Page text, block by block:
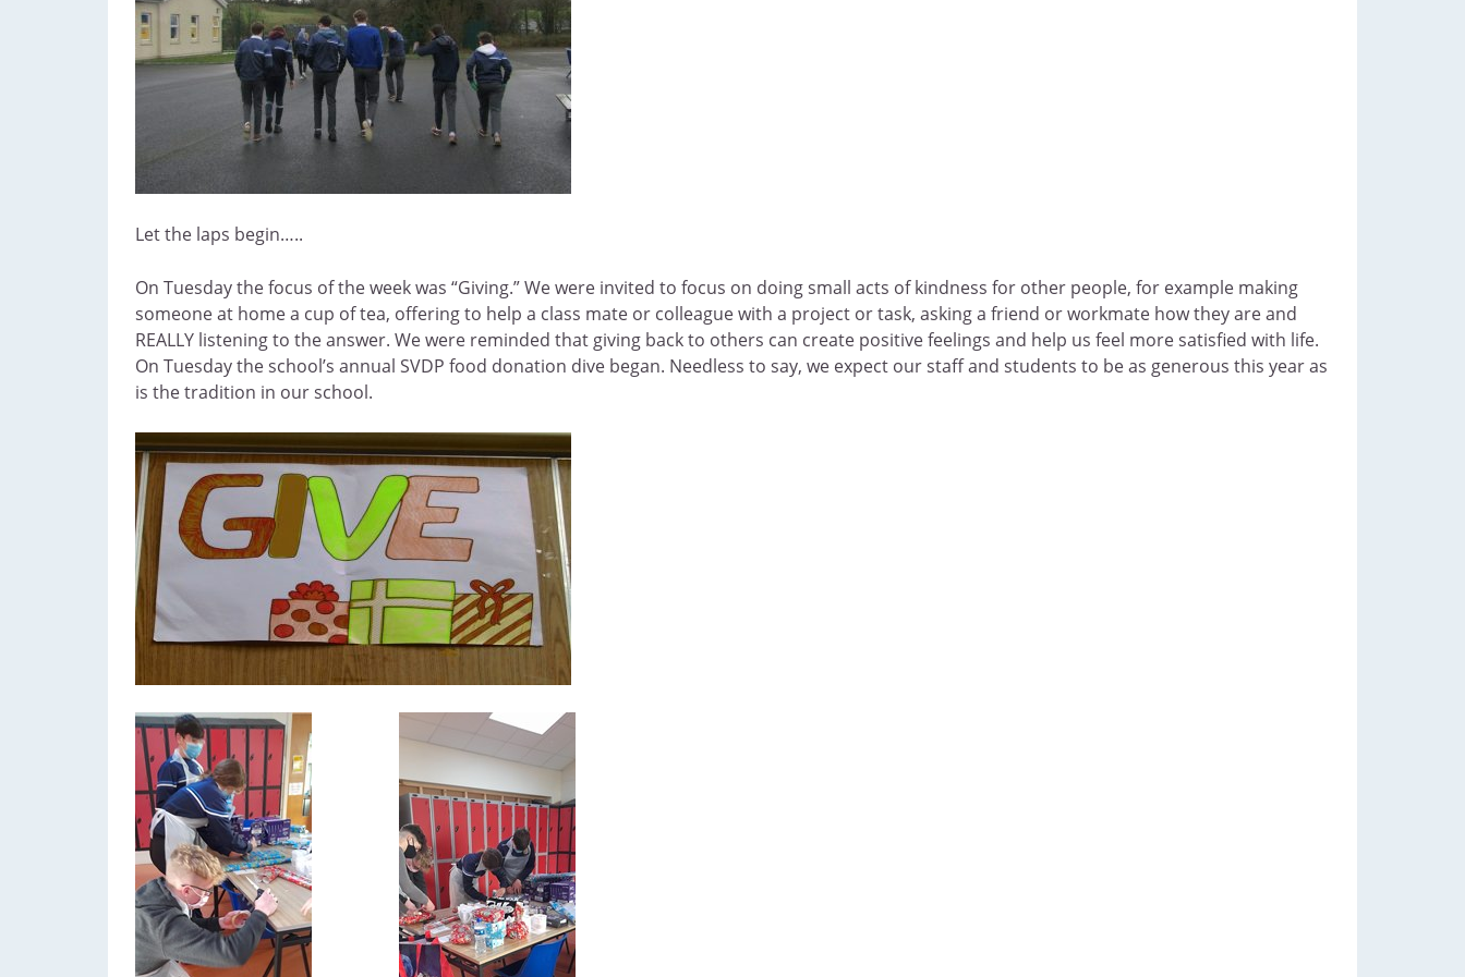
Let the laps begin…..
On Tuesday the focus of the week was “Giving.” We were invited to focus on doing small acts of kindness for other people, for example making
someone at home a cup of tea, offering to help a class mate or colleague with a project or task, asking a friend or workmate how they are and
REALLY listening to the answer. We were reminded that giving back to others can create positive feelings and help us feel more satisfied with life.
On Tuesday the school’s annual SVDP food donation dive began. Needless to say, we expect our staff and students to be as generous this year as
is the tradition in our school.